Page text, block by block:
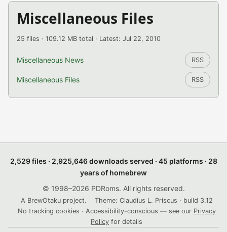
Miscellaneous Files
25 files · 109.12 MB total · Latest: Jul 22, 2010
Miscellaneous News RSS
Miscellaneous Files RSS
2,529 files · 2,925,646 downloads served · 45 platforms · 28
years of homebrew
© 1998–2026 PDRoms. All rights reserved.
A BrewOtaku project.
Theme: Claudius L. Priscus · build 3.12
No tracking cookies · Accessibility-conscious — see our Privacy
Policy for details